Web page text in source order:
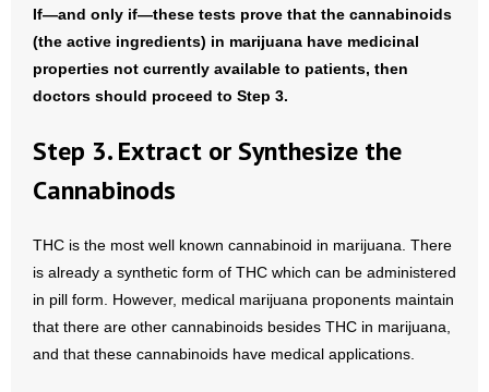
If—and only if—these tests prove that the cannabinoids
(the active ingredients) in marijuana have medicinal
properties not currently available to patients, then
doctors should proceed to Step 3.
Step 3. Extract or Synthesize the
Cannabinods
THC is the most well known cannabinoid in marijuana. There
is already a synthetic form of THC which can be administered
in pill form. However, medical marijuana proponents maintain
that there are other cannabinoids besides THC in marijuana,
and that these cannabinoids have medical applications.